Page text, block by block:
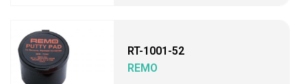
RT-1001-52
REMO